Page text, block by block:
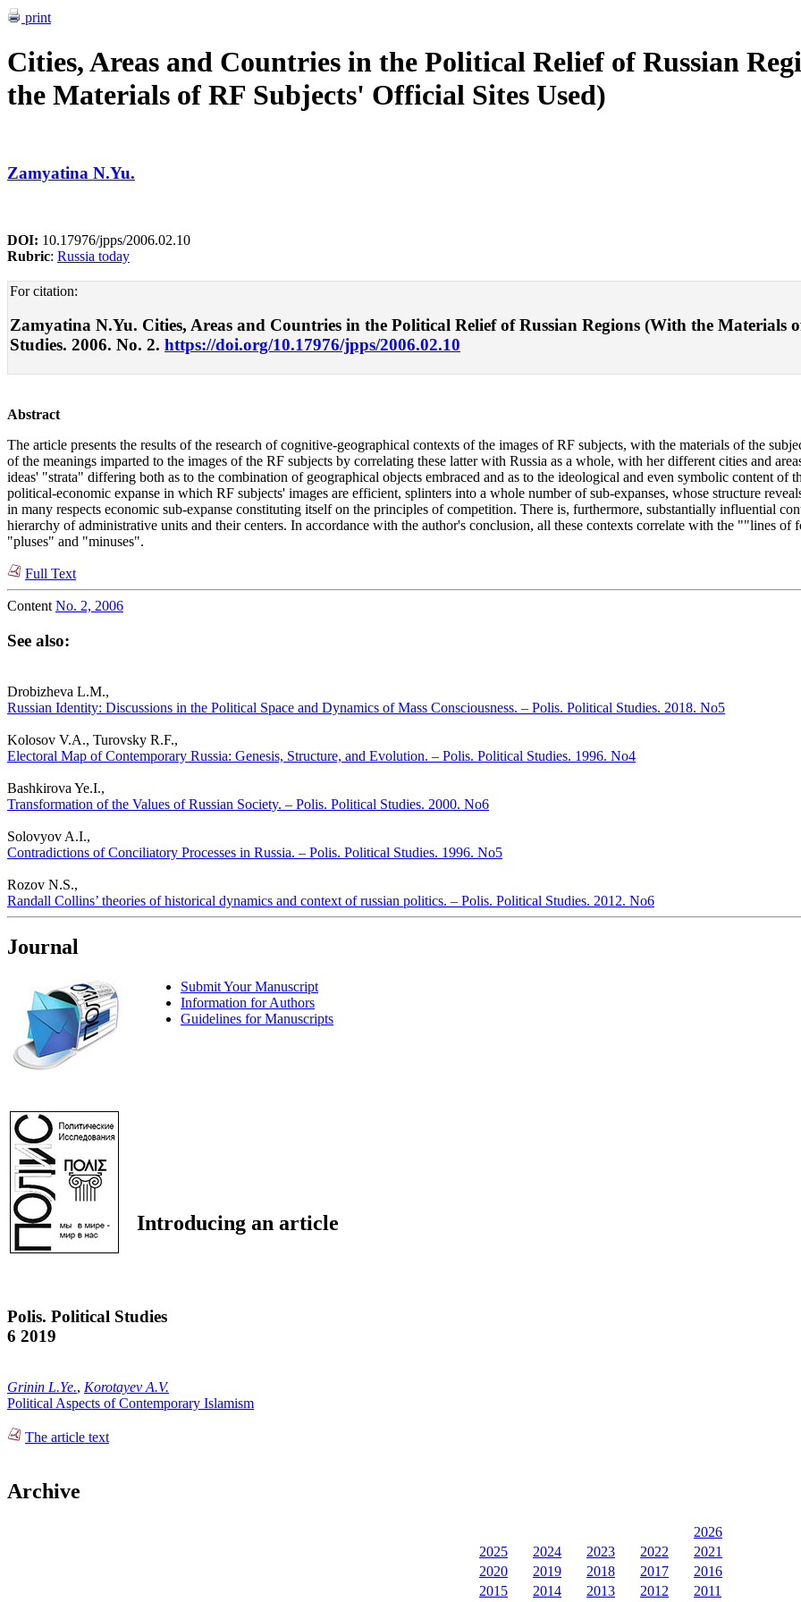
print
Cities, Areas and Countries in the Political Relief of Russian
the Materials of RF Subjects' Official Sites Used)
Zamyatina N.Yu.
DOI: 10.17976/jpps/2006.02.10
Rubric: Russia today
For citation:
Zamyatina N.Yu. Cities, Areas and Countries in the Political Relief of Russian Regions (With the Materials
Studies. 2006. No. 2. https://doi.org/10.17976/jpps/2006.02.10
Abstract
The article presents the results of the research of cognitive-geographical contexts of the images of RF subjects, with the materials of the
of the meanings imparted to the images of the RF subjects by correlating these latter with Russia as a whole, with her different cities and
ideas' "strata" differing both as to the combination of geographical objects embraced and as to the ideological and even symbolic content of
political-economic expanse in which RF subjects' images are efficient, splinters into a whole number of sub-expanses, whose structure
in many respects economic sub-expanse constituting itself on the principles of competition. There is, furthermore, substantially influential
hierarchy of administrative units and their centers. In accordance with the author's conclusion, all these contexts correlate with the ""lines
"pluses" and "minuses".
Full Text
Content No. 2, 2006
See also:
Drobizheva L.M.,
Russian Identity: Discussions in the Political Space and Dynamics of Mass Consciousness. – Polis. Political Studies. 2018. No5
Kolosov V.A., Turovsky R.F.,
Electoral Map of Contemporary Russia: Genesis, Structure, and Evolution. – Polis. Political Studies. 1996. No4
Bashkirova Ye.I.,
Transformation of the Values of Russian Society. – Polis. Political Studies. 2000. No6
Solovyov A.I.,
Contradictions of Conciliatory Processes in Russia. – Polis. Political Studies. 1996. No5
Rozov N.S.,
Randall Collins’ theories of historical dynamics and context of russian politics. – Polis. Political Studies. 2012. No6
Journal
Submit Your Manuscript
Information for Authors
Guidelines for Manuscripts
Introducing an article
Polis. Political Studies
6 2019
Grinin L.Ye., Korotayev A.V.
Political Aspects of Contemporary Islamism
The article text
Archive
2026
2025
2024 2023 2022
2021
2020
2019 2018 2017
2016
2015
2014 2013 2012 2011